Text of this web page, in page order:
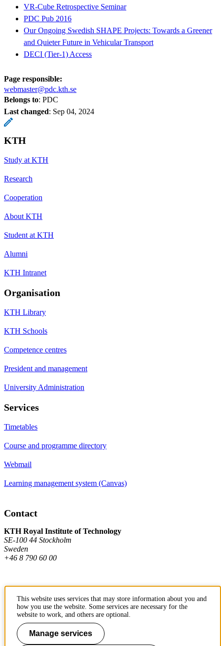
VR-Cube Retrospective Seminar
PDC Pub 2016
Our Ongoing Swedish SHAPE Projects: Towards a Greener
and Quieter Future in Vehicular Transport
DECI (Tier-1) Access
Page responsible:
webmaster@pdc.kth.se
Belongs to: PDC
Last changed: Sep 04, 2024
KTH
Study at KTH
Research
Cooperation
About KTH
Student at KTH
Alumni
KTH Intranet
Organisation
KTH Library
KTH Schools
Competence centres
President and management
University Administration
Services
Timetables
Course and programme directory
Webmail
Learning management system (Canvas)
Contact
KTH Royal Institute of Technology
SE-100 44 Stockholm
Sweden
+46 8 790 60 00
Contact KTH
Work at KTH
Press and media
This website uses services that may store information about you and
how you use the website. Some services are necessary for the
website to work, and others are optional.
Manage services